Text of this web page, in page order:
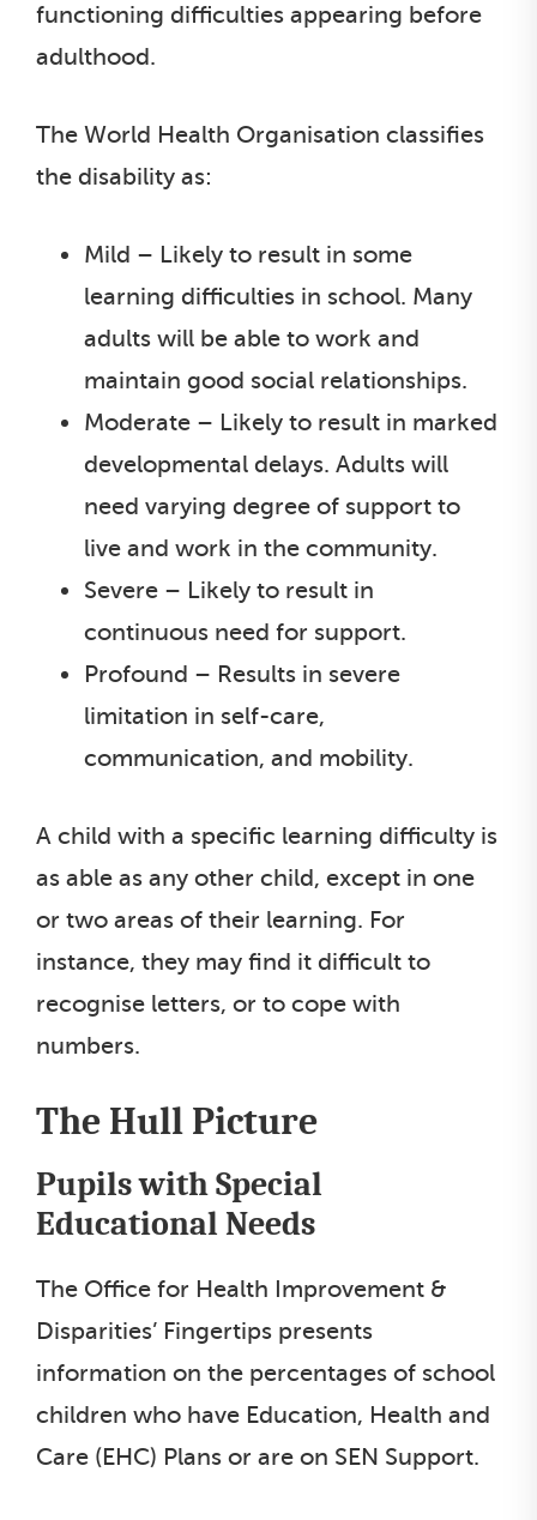
functioning difficulties appearing before
adulthood.
The World Health Organisation classifies
the disability as:
Mild – Likely to result in some
learning difficulties in school. Many
adults will be able to work and
maintain good social relationships.
Moderate – Likely to result in marked
developmental delays. Adults will
need varying degree of support to
live and work in the community.
Severe – Likely to result in
continuous need for support.
Profound – Results in severe
limitation in self-care,
communication, and mobility.
A child with a specific learning difficulty is
as able as any other child, except in one
or two areas of their learning. For
instance, they may find it difficult to
recognise letters, or to cope with
numbers.
The Hull Picture
Pupils with Special
Educational Needs
The Office for Health Improvement &
Disparities’ Fingertips presents
information on the percentages of school
children who have Education, Health and
Care (EHC) Plans or are on SEN Support.